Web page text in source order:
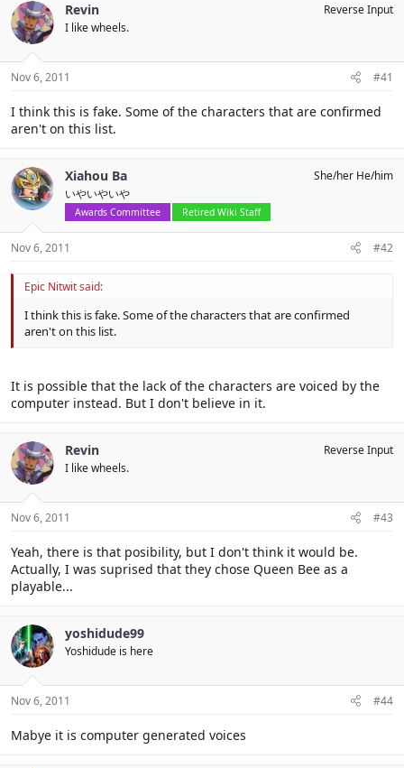
Revin
I like wheels.
Reverse Input
Nov 6, 2011 #41
I think this is fake. Some of the characters that are confirmed
aren't on this list.
Xiahou Ba
いやいやいや
Awards Committee Retired Wiki Staff
She/her He/him
Nov 6, 2011 #42
Epic Nitwit said:
I think this is fake. Some of the characters that are confirmed
aren't on this list.
It is possible that the lack of the characters are voiced by the
computer instead. But I don't believe in it.
Revin
I like wheels.
Reverse Input
Nov 6, 2011 #43
Yeah, there is that posibility, but I don't think it would be.
Actually, I was suprised that they chose Queen Bee as a
playable...
yoshidude99
Yoshidude is here
Nov 6, 2011 #44
Mabye it is computer generated voices